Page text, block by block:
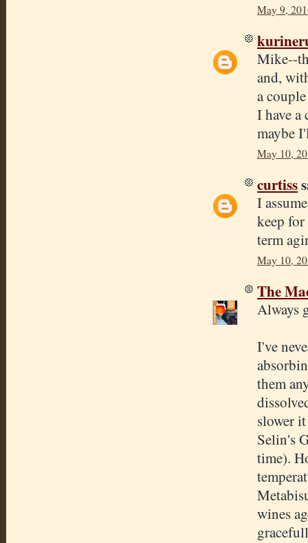
May 9,
Mike--
and,
a
I have
maybe
May 10,
curtiss
I
keep
term
May 10,
The
Always
I've
them
slower
Selin's
time).
wines